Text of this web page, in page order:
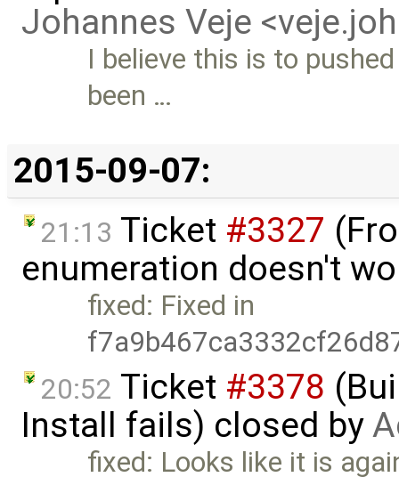
Johannes Veje
I believe this is to
been …
2015-09-07:
21:13 Ticket #3327
enumeration doesn't
fixed: Fixed in
20:52 Ticket #3378
Install fails) closed by
fixed: Looks like it is